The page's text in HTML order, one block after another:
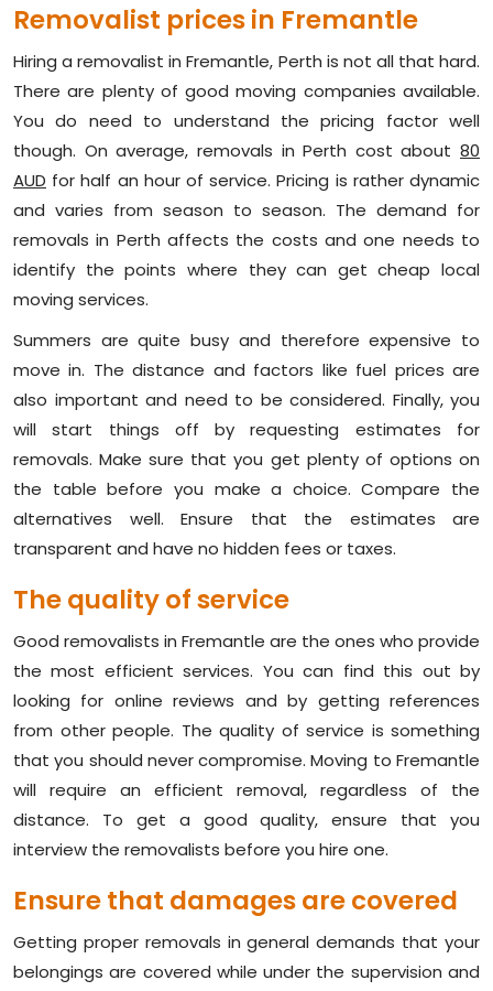
Removalist prices in Fremantle
Hiring a removalist in Fremantle, Perth is not all that hard.
There are plenty of good moving companies available.
You do need to understand the pricing factor well
though. On average, removals in Perth cost about 80
AUD for half an hour of service. Pricing is rather dynamic
and varies from season to season. The demand for
removals in Perth affects the costs and one needs to
identify the points where they can get cheap local
moving services.
Summers are quite busy and therefore expensive to
move in. The distance and factors like fuel prices are
also important and need to be considered. Finally, you
will start things off by requesting estimates for
removals. Make sure that you get plenty of options on
the table before you make a choice. Compare the
alternatives well. Ensure that the estimates are
transparent and have no hidden fees or taxes.
The quality of service
Good removalists in Fremantle are the ones who provide
the most efficient services. You can find this out by
looking for online reviews and by getting references
from other people. The quality of service is something
that you should never compromise. Moving to Fremantle
will require an efficient removal, regardless of the
distance. To get a good quality, ensure that you
interview the removalists before you hire one.
Ensure that damages are covered
Getting proper removals in general demands that your
belongings are covered while under the supervision and